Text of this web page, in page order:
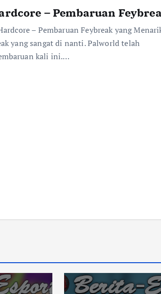
– Pembaruan
– Pembaruan Feybreak yang
yang sangat di nanti. Palworld telah
kali ini.…